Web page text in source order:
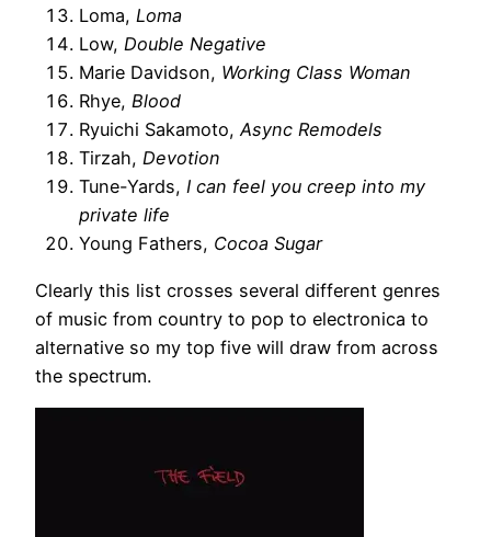
Loma, Loma
Low, Double Negative
Marie Davidson, Working Class Woman
Rhye, Blood
Ryuichi Sakamoto,Async Remodels
Tirzah, Devotion
Tune-Yards, I can feel you creep into my
private life
Young Fathers, Cocoa Sugar
Clearly this list crosses several different genres
of music from country to pop to electronica to
alternative so my top five will draw from across
the spectrum.